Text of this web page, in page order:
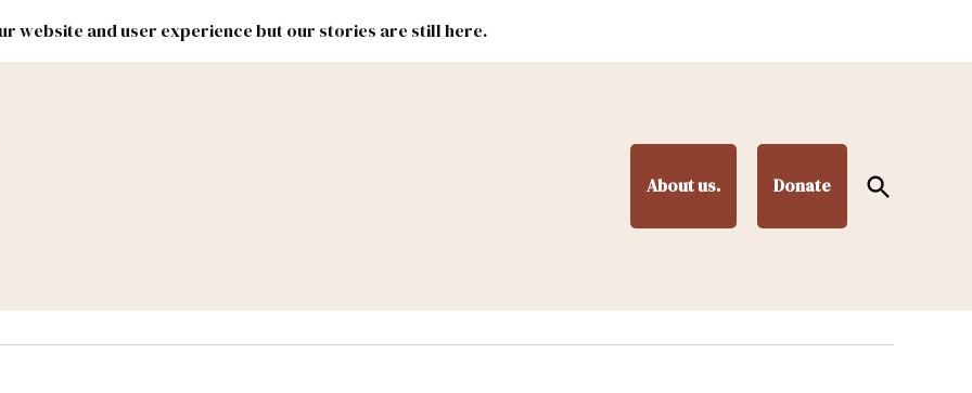
website and user experience but our stories are still here.
About us. Donate
Open
Search
Lands Federal & Congress #NMLEG